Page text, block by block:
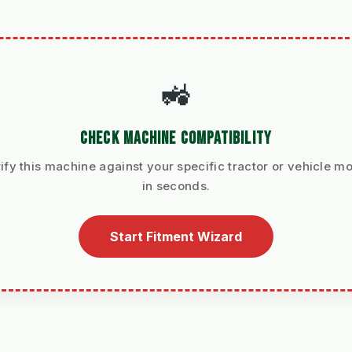
🚜
CHECK MACHINE COMPATIBILITY
this machine against your specific tractor or vehicle
in seconds.
Start Fitment Wizard